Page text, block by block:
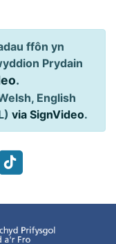
ffôn yn
Prydain
.
English
via SignVideo.